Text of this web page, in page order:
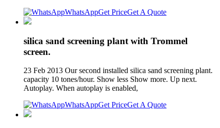
WhatsAppGet PriceGet A Quote
silica sand screening plant with Trommel
screen.
23 Feb 2013 Our second installed silica sand screening plant.
capacity 10 tones/hour. Show less Show more. Up next.
Autoplay. When autoplay is enabled,
WhatsAppGet PriceGet A Quote